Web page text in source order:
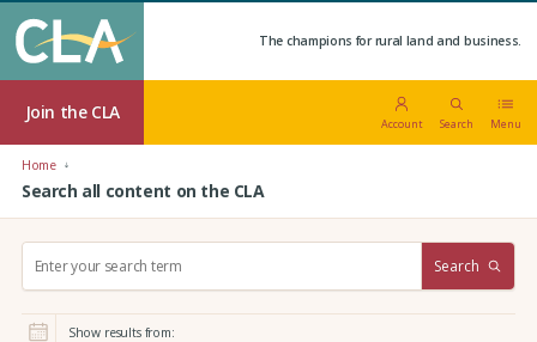
The champions for rural land and business.
Join the CLA
Account Search Menu
Home
Search all content on the CLA
r
Search
Show results from: